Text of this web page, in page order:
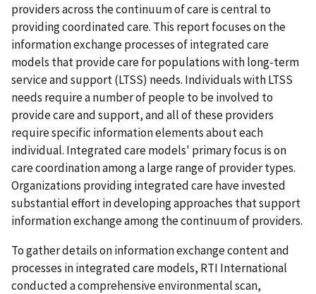
providers across the continuum of care is central to
providing coordinated care. This report focuses on the
information exchange processes of integrated care
models that provide care for populations with long-term
service and support (LTSS) needs. Individuals with LTSS
needs require a number of people to be involved to
provide care and support, and all of these providers
require specific information elements about each
individual. Integrated care models' primary focus is on
care coordination among a large range of provider types.
Organizations providing integrated care have invested
substantial effort in developing approaches that support
information exchange among the continuum of providers.
To gather details on information exchange content and
processes in integrated care models, RTI International
conducted a comprehensive environmental scan,